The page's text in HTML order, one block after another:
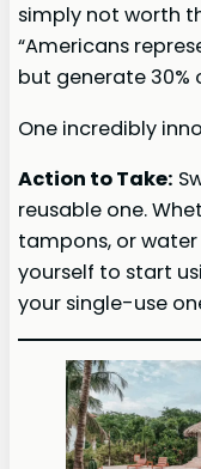
simply not worth
“Americans
but generate 30%
One incredibly
Action to Take:
reusable one.
tampons, or
yourself to start
your single-use